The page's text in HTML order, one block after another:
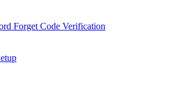
Forget Code Verification